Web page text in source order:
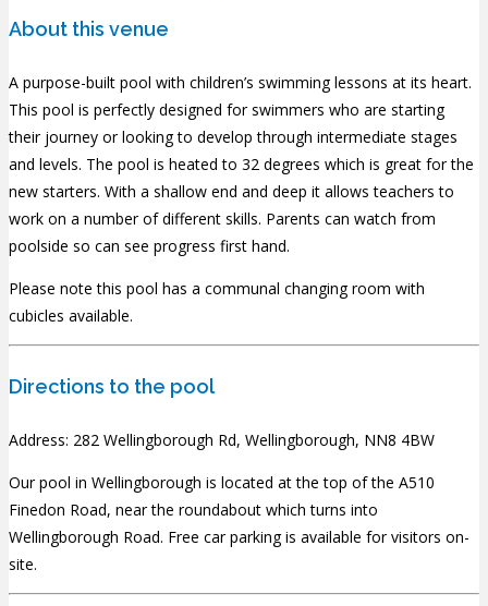
About this venue
A purpose-built pool with children’s swimming lessons at its heart.
This pool is perfectly designed for swimmers who are starting
their journey or looking to develop through intermediate stages
and levels. The pool is heated to 32 degrees which is great for the
new starters. With a shallow end and deep it allows teachers to
work on a number of different skills. Parents can watch from
poolside so can see progress first hand.
Please note this pool has a communal changing room with
cubicles available.
Directions to the pool
Address: 282 Wellingborough Rd, Wellingborough, NN8 4BW
Our pool in Wellingborough is located at the top of the A510
Finedon Road, near the roundabout which turns into
Wellingborough Road. Free car parking is available for visitors on-
site.